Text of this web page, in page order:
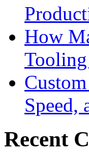
How
Speed,
Recent